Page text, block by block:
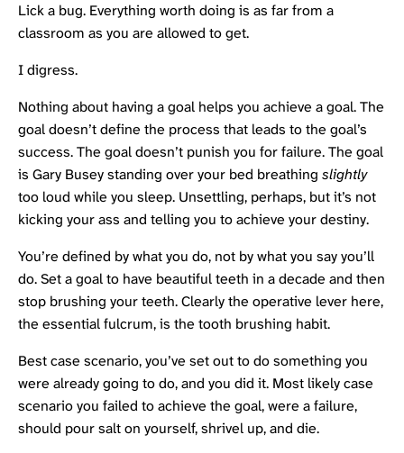
Lick a bug. Everything worth doing is as far from a
classroom as you are allowed to get.
I digress.
Nothing about having a goal helps you achieve a goal. The
goal doesn’t define the process that leads to the goal’s
success. The goal doesn’t punish you for failure. The goal
is Gary Busey standing over your bed breathing slightly
too loud while you sleep. Unsettling, perhaps, but it’s not
kicking your ass and telling you to achieve your destiny.
You’re defined by what you do, not by what you say you’ll
do. Set a goal to have beautiful teeth in a decade and then
stop brushing your teeth. Clearly the operative lever here,
the essential fulcrum, is the tooth brushing habit.
Best case scenario, you’ve set out to do something you
were already going to do, and you did it. Most likely case
scenario you failed to achieve the goal, were a failure,
should pour salt on yourself, shrivel up, and die.